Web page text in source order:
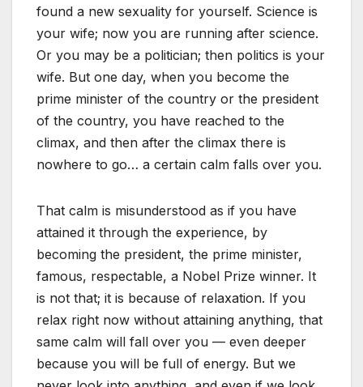
found a new sexuality for yourself. Science is
your wife; now you are running after science.
Or you may be a politician; then politics is your
wife. But one day, when you become the
prime minister of the country or the president
of the country, you have reached to the
climax, and then after the climax there is
nowhere to go… a certain calm falls over you.
That calm is misunderstood as if you have
attained it through the experience, by
becoming the president, the prime minister,
famous, respectable, a Nobel Prize winner. It
is not that; it is because of relaxation. If you
relax right now without attaining anything, that
same calm will fall over you — even deeper
because you will be full of energy. But we